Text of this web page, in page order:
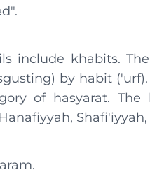
include khabits.
by habit
of hasyarat.